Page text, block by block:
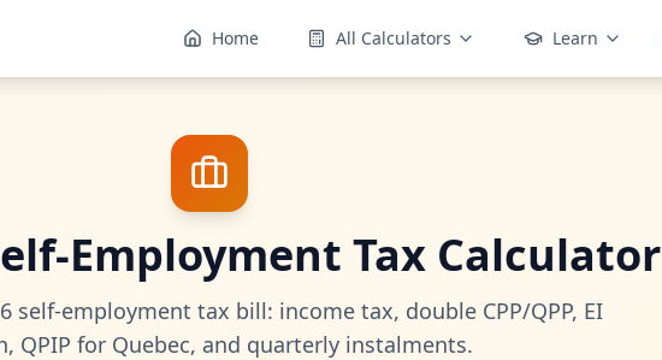
Home All Calculators Learn
Employment Tax Calculator
self-employment tax bill: income tax, double CPP/QPP, EI
QPIP for Quebec, and quarterly instalments.